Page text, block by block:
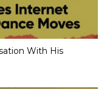
With His